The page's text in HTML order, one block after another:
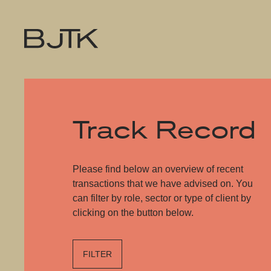
Track Record
Please find below an overview of recent
transactions that we have advised on. You
can filter by role, sector or type of client by
clicking on the button below.
FILTER